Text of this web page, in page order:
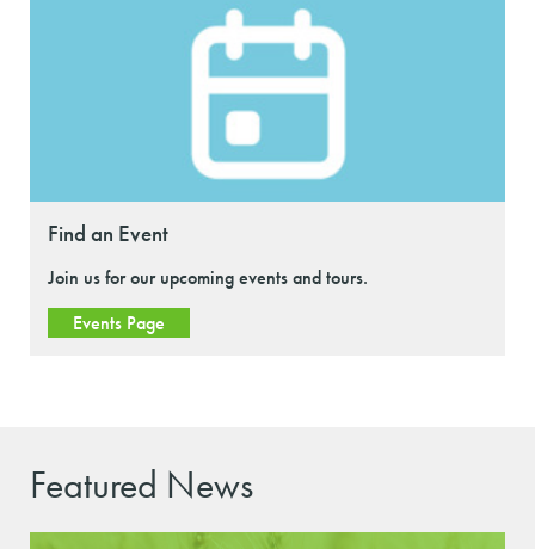
Find an Event
Join us for our upcoming events and tours.
Events Page
Featured News